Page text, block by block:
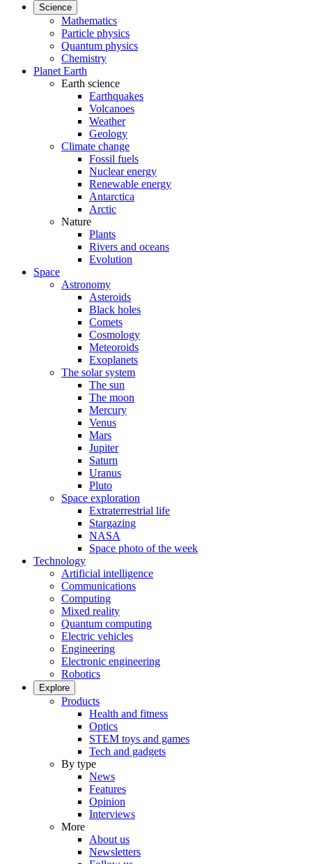
Science
Mathematics
Particle physics
Quantum physics
Chemistry
Planet Earth
Earth science
Earthquakes
Volcanoes
Weather
Geology
Climate change
Fossil fuels
Nuclear energy
Renewable energy
Antarctica
Arctic
Nature
Plants
Rivers and oceans
Evolution
Space
Astronomy
Asteroids
Black holes
Comets
Cosmology
Meteoroids
Exoplanets
The solar system
The sun
The moon
Mercury
Venus
Mars
Jupiter
Saturn
Uranus
Pluto
Space exploration
Extraterrestrial life
Stargazing
NASA
Space photo of the week
Technology
Artificial intelligence
Communications
Computing
Mixed reality
Quantum computing
Electric vehicles
Engineering
Electronic engineering
Robotics
Explore
Products
Health and fitness
Optics
STEM toys and games
Tech and gadgets
By type
News
Features
Opinion
Interviews
More
About us
Newsletters